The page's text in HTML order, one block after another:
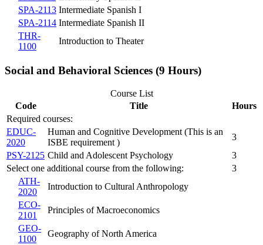
SPA-2113 Intermediate Spanish I
SPA-2114 Intermediate Spanish II
THR-
1100
Introduction to Theater
Social and Behavioral Sciences (9 Hours)
Course List
Code
Title
Hours
Required courses:
EDUC-
2020
Human and Cognitive Development (This is an
ISBE requirement )
3
PSY-2125 Child and Adolescent Psychology
3
Select one additional course from the following:
3
ATH-
2020
Introduction to Cultural Anthropology
ECO-
2101
Principles of Macroeconomics
GEO-
1100
Geography of North America